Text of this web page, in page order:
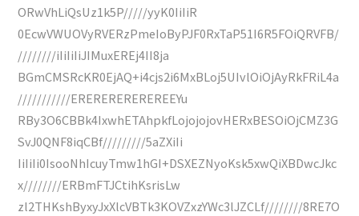
ORwVhLiQsUz1k5P/////yyK0IiIiR
0EcwVWUOVyRVERzPmeIoByPJF0RxTaP51I6R5FOiQRVFB/
////////iIiIiIiJIMuxEREj4II8ja
BGmCMSRcKR0EjAQ+i4cjs2i6MxBLoj5UIvlOiOjAyRkFRiL4a
///////////EREREREREREREEYu
RBy3O6CBBk4IxwhETAhpkfLojojojovHERxBESOiOjCMZ3G
SvJ0QNF8iqCBf/////////5aZXiIi
IiIiIi0IsooNhIcuyTmw1hGI+DSXEZNyoKsk5xwQiXBDwcJkc
x////////ERBmFTJCtihKsrisLw
zl2THKshByxyJxXlcVBTk3KOVZxzYWc3lJZCLf////////8RE7O